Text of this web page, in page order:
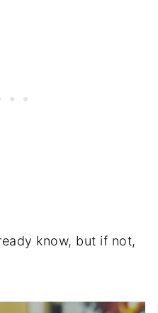
know, but if not,